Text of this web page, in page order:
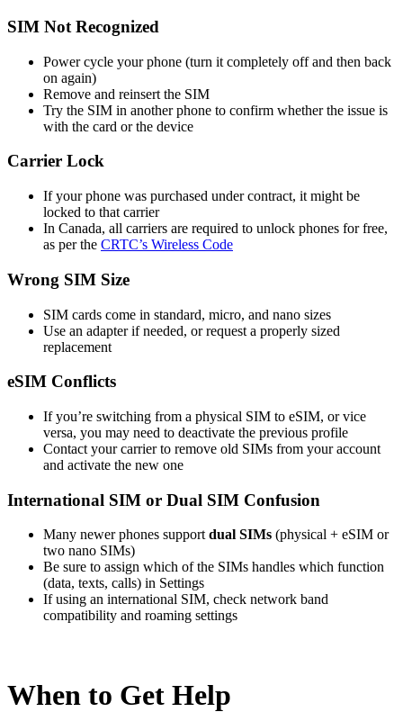
SIM Not Recognized
Power cycle your phone (turn it completely off and then back
on again)
Remove and reinsert the SIM
Try the SIM in another phone to confirm whether the issue is
with the card or the device
Carrier Lock
If your phone was purchased under contract, it might be
locked to that carrier
In Canada, all carriers are required to unlock phones for free,
as per the CRTC’s Wireless Code
Wrong SIM Size
SIM cards come in standard, micro, and nano sizes
Use an adapter if needed, or request a properly sized
replacement
eSIM Conflicts
If you’re switching from a physical SIM to eSIM, or vice
versa, you may need to deactivate the previous profile
Contact your carrier to remove old SIMs from your account
and activate the new one
International SIM or Dual SIM Confusion
Many newer phones supportdual SIMs (physical + eSIM or
two nano SIMs)
Be sure to assign which of the SIMs handles which function
(data, texts, calls) in Settings
If using an international SIM, check network band
compatibility and roaming settings
When to Get Help